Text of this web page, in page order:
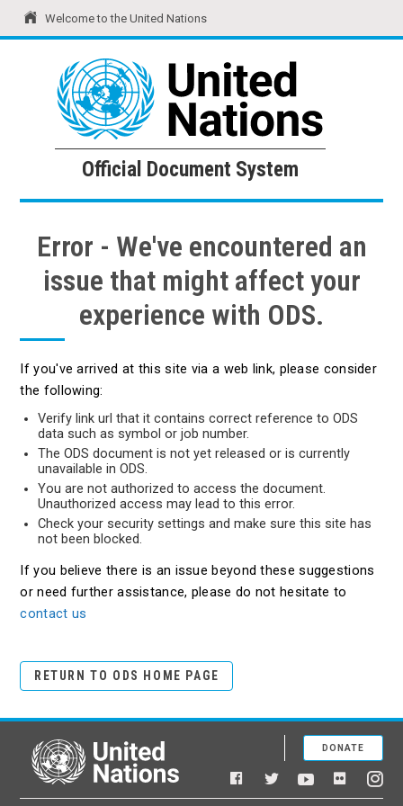
Welcome to the United Nations
United Nations Official Document System
Official Document System
Error - We've encountered an
issue that might affect your
experience with ODS.
If you've arrived at this site via a web link, please consider
the following:
Verify link url that it contains correct reference to ODS
data such as symbol or job number.
The ODS document is not yet released or is currently
unavailable in ODS.
You are not authorized to access the document.
Unauthorized access may lead to this error.
Check your security settings and make sure this site has
not been blocked.
If you believe there is an issue beyond these suggestions
or need further assistance, please do not hesitate to
contact us
RETURN TO ODS HOME PAGE
United Nations
Facebook
TwitterYouTubeFlickr
DONATE